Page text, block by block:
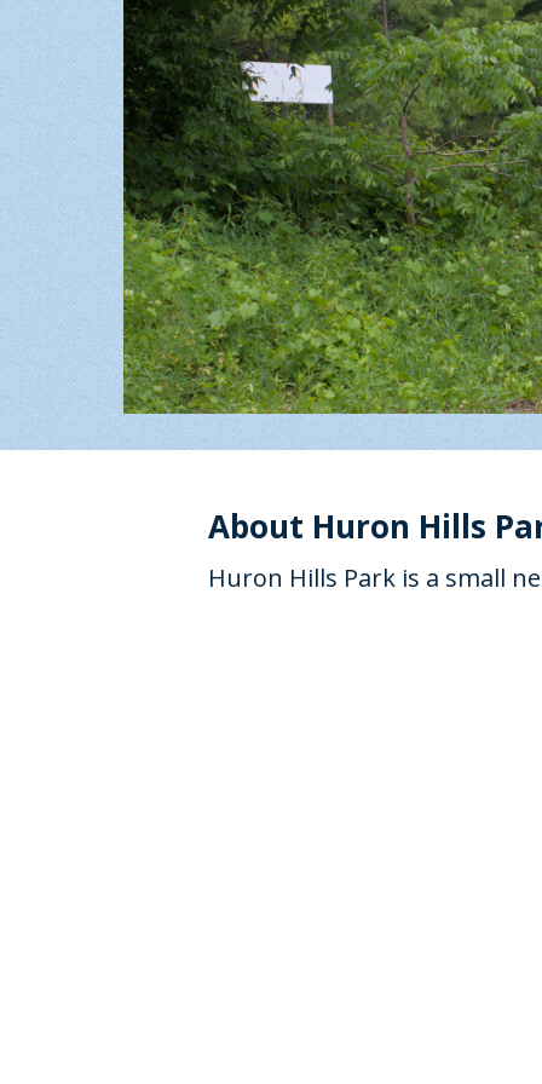
About Huron Hills
Huron Hills Park is a small